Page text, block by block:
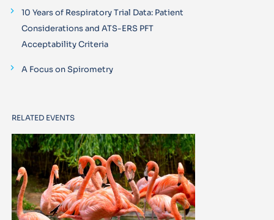
10 Years of Respiratory Trial Data: Patient
Considerations and ATS-ERS PFT
Acceptability Criteria
A Focus on Spirometry
RELATED EVENTS